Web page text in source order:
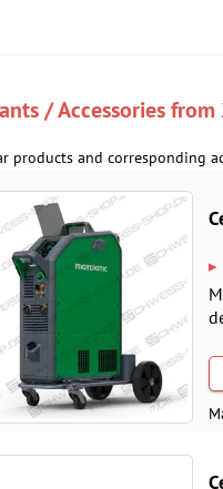
/ Accessories from
products and corresponding
▸